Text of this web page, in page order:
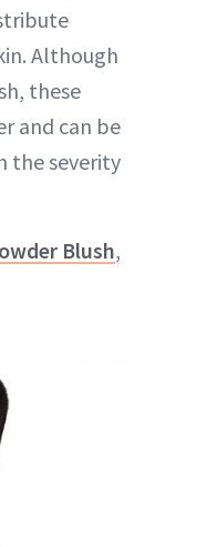
Although
these
and can be
the severity
Blush,